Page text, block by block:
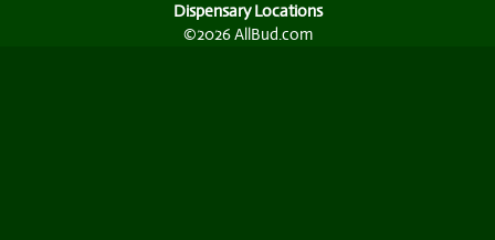
Dispensary Locations
©2026 AllBud.com